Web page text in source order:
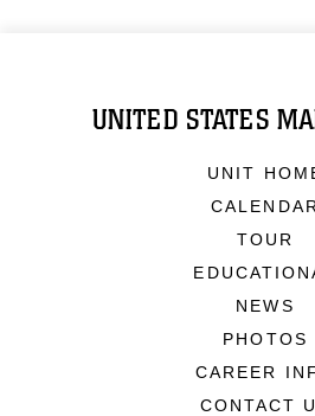
UNITED STATES
UNIT
CALENDAR
TOUR
NEWS
PHOTOS
CAREER
CONTACT